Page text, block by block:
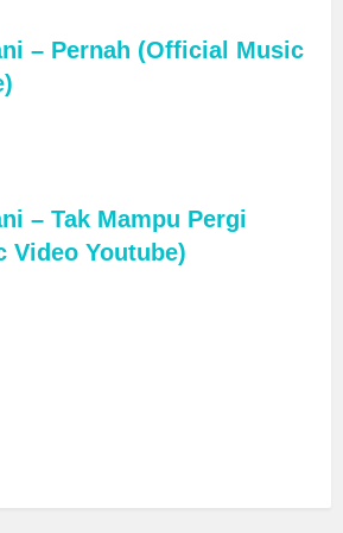
– Pernah (Official Music
– Tak Mampu Pergi
Video Youtube)